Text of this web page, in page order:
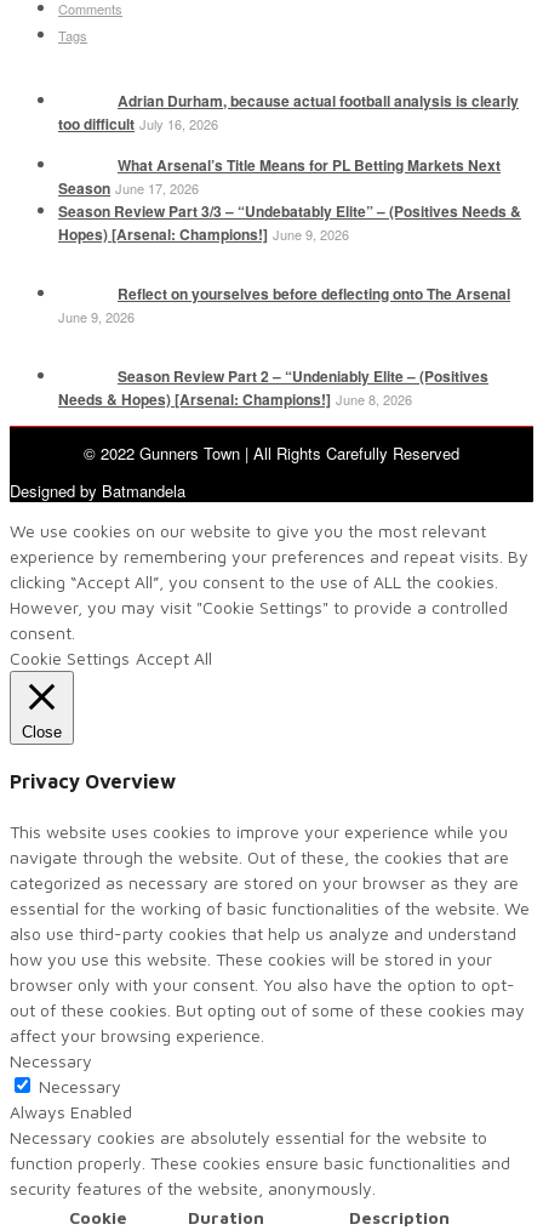
Comments
Tags
Adrian Durham, because actual football analysis is clearly
too difficult July 16, 2026
What Arsenal’s Title Means for PL Betting Markets Next
Season June 17, 2026
Season Review Part 3/3 – “Undebatably Elite” – (Positives Needs &
Hopes) [Arsenal: Champions!] June 9, 2026
Reflect on yourselves before deflecting onto The Arsenal
June 9, 2026
Season Review Part 2 – “Undeniably Elite – (Positives
Needs & Hopes) [Arsenal: Champions!] June 8, 2026
© 2022 Gunners Town | All Rights Carefully Reserved
Designed by Batmandela
We use cookies on our website to give you the most relevant
experience by remembering your preferences and repeat visits. By
clicking “Accept All”, you consent to the use of ALL the cookies.
However, you may visit "Cookie Settings" to provide a controlled
consent.
Cookie Settings Accept All
Close
Privacy Overview
This website uses cookies to improve your experience while you
navigate through the website. Out of these, the cookies that are
categorized as necessary are stored on your browser as they are
essential for the working of basic functionalities of the website. We
also use third-party cookies that help us analyze and understand
how you use this website. These cookies will be stored in your
browser only with your consent. You also have the option to opt-
out of these cookies. But opting out of some of these cookies may
affect your browsing experience.
Necessary
Necessary
Always Enabled
Necessary cookies are absolutely essential for the website to
function properly. These cookies ensure basic functionalities and
security features of the website, anonymously.
Cookie
Duration Description